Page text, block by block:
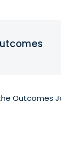
Outcomes